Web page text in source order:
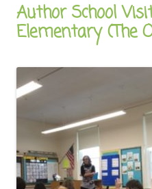
Author School
Elementary (The